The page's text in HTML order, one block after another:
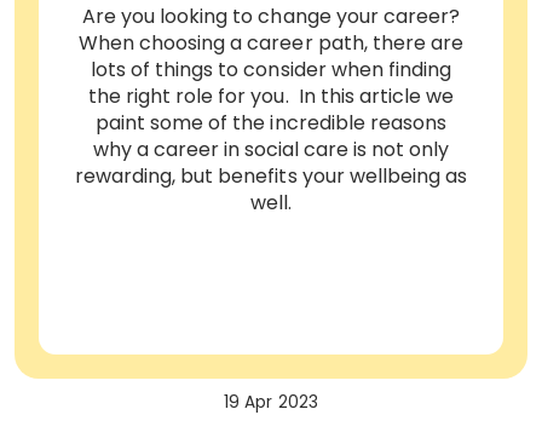
Are you looking to change your career?
When choosing a career path, there are
lots of things to consider when finding
the right role for you. In this article we
paint some of the incredible reasons
why a career in social care is not only
rewarding, but benefits your wellbeing as
well.
19 Apr 2023